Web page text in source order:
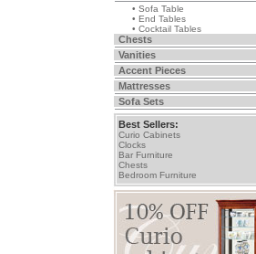
• Sofa Table
• End Tables
• Cocktail Tables
Chests
Vanities
Accent Pieces
Mattresses
Sofa Sets
Best Sellers:
Curio Cabinets
Clocks
Bar Furniture
Chests
Bedroom Furniture